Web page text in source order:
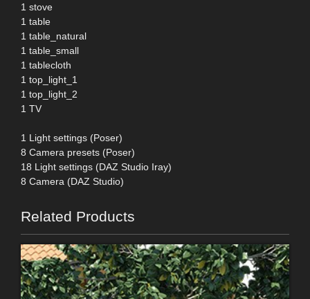
1 stove
1 table
1 table_natural
1 table_small
1 tablecloth
1 top_light_1
1 top_light_2
1 TV
1 Light settings (Poser)
8 Camera presets (Poser)
18 Light settings (DAZ Studio Iray)
8 Camera (DAZ Studio)
Related Products